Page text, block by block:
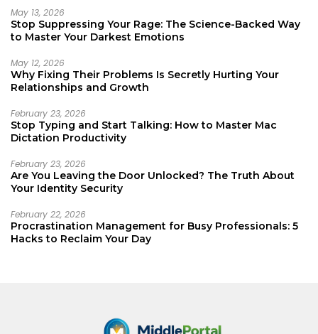
May 13, 2026
Stop Suppressing Your Rage: The Science-Backed Way
to Master Your Darkest Emotions
May 12, 2026
Why Fixing Their Problems Is Secretly Hurting Your
Relationships and Growth
February 23, 2026
Stop Typing and Start Talking: How to Master Mac
Dictation Productivity
February 23, 2026
Are You Leaving the Door Unlocked? The Truth About
Your Identity Security
February 22, 2026
Procrastination Management for Busy Professionals: 5
Hacks to Reclaim Your Day